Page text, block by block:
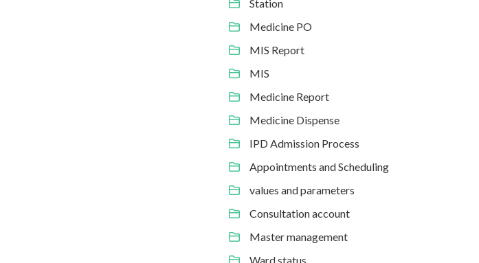
Station
Medicine PO
MIS Report
MIS
Medicine Report
Medicine Dispense
IPD Admission Process
Appointments and Scheduling
values and parameters
Consultation account
Master management
Ward status